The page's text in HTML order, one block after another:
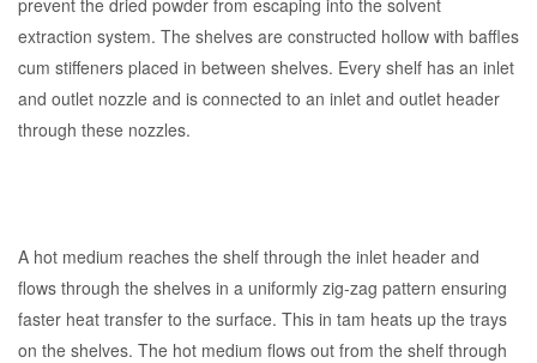
extraction system. The shelves are constructed hollow with baffles
cum stiffeners placed in between shelves. Every shelf has an inlet
and outlet nozzle and is connected to an inlet and outlet header
through these nozzles.
A hot medium reaches the shelf through the inlet header and
flows through the shelves in a uniformly zig-zag pattern ensuring
faster heat transfer to the surface. This in tam heats up the trays
on the shelves. The hot medium flows out from the shelf through